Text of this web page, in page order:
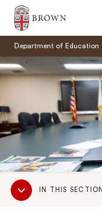
Brown University
Department of Education
Sub
NavigationIN THIS SECTION
SEARCH